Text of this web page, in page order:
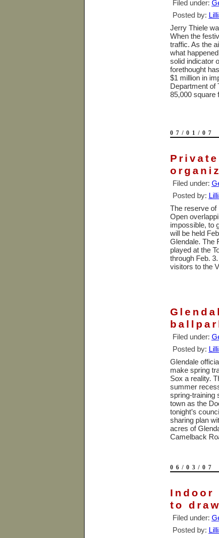
Filed under:
Posted by:
Jerry Thiele
When the
traffic. As the
what
solid indicator
forethought
$1 million in
Department of
85,000
07/01/07
Filed under:
Posted by:
The reserve of
Open
impossible, to
will be held
Glendale. The
played at the
through Feb.
visitors to the
Filed under:
Posted by:
Glendale
make spring
Sox a reality.
summer
spring-training
town as the
tonight’s
sharing plan
acres of
Camelback
06/03/07
Indoor
to
Filed under:
Posted by: